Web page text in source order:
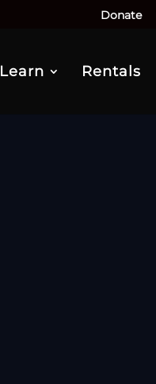
Donate
Learn Rentals